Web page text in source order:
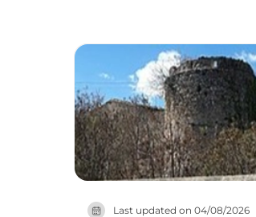
Last updated on 04/08/2026